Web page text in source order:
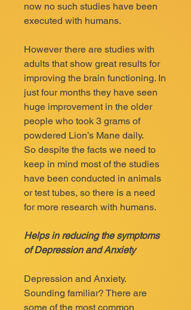
now no such studies have been
executed with humans.
However there are studies with
adults that show great results for
improving the brain functioning. In
just four months they have seen
huge improvement in the older
people who took 3 grams of
powdered Lion’s Mane daily.
So despite the facts we need to
keep in mind most of the studies
have been conducted in animals
or test tubes, so there is a need
for more research with humans.
Helps in reducing the symptoms
of Depression and Anxiety
Depression and Anxiety.
Sounding familiar? There are
some of the most common